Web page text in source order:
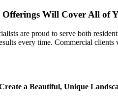
Will Cover All of
are proud to serve both
every time. Commercial
a Beautiful, Unique